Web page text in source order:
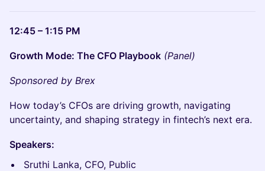
12:45 – 1:15 PM
Growth Mode: The CFO Playbook (Panel)
Sponsored by Brex
How today’s CFOs are driving growth, navigating
uncertainty, and shaping strategy in fintech’s next era.
Speakers:
Sruthi Lanka, CFO, Public